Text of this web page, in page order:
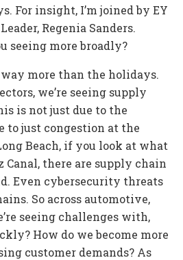
For insight, I’m joined by EY
Regenia Sanders.
seeing more broadly?
way more than the holidays.
we’re seeing supply
is not just due to the
to just congestion at the
Beach, if you look at what
Canal, there are supply chain
Even cybersecurity threats
So across automotive,
seeing challenges with,
How do we become more
customer demands? As